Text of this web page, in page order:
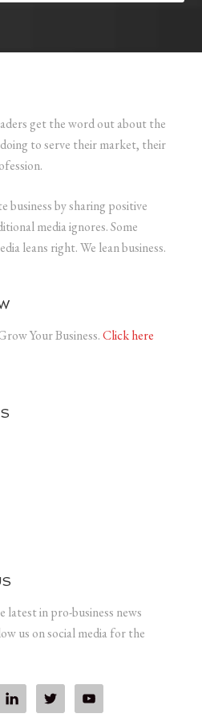
get the word out about the
to serve their market, their
business by sharing positive
media ignores. Some
leans right. We lean business.
Your Business.Click here
in pro-business news
us on social media for the